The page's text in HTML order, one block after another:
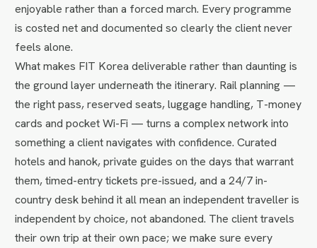
enjoyable rather than a forced march. Every programme
is costed net and documented so clearly the client never
feels alone.
What makes FIT Korea deliverable rather than daunting is
the ground layer underneath the itinerary. Rail planning —
the right pass, reserved seats, luggage handling, T-money
cards and pocket Wi-Fi — turns a complex network into
something a client navigates with confidence. Curated
hotels and hanok, private guides on the days that warrant
them, timed-entry tickets pre-issued, and a 24/7 in-
country desk behind it all mean an independent traveller is
independent by choice, not abandoned. The client travels
their own trip at their own pace; we make sure every